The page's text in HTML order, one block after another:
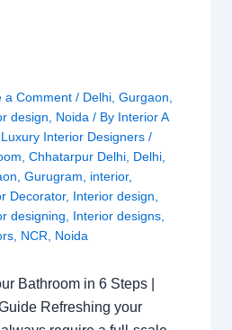
a Comment / Delhi, Gurgaon
design
Noida / By Interior A
Interior Designers /
Chhatarpur Delhi, Delhi,
Gurugram interior,
Decorator, Interior design
designing
Interior designs,
, NCR Noida
Bathroom in 6 Steps |
Refreshing your